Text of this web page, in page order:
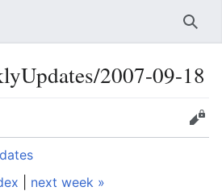
2007-09-18
Edit
next week »